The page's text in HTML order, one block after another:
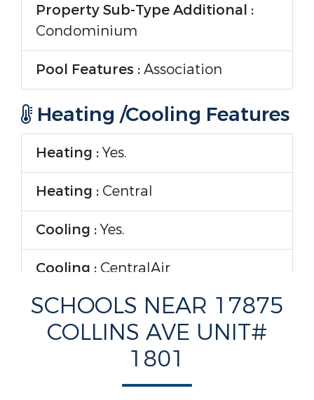
Property Sub-Type Additional :
Condominium
Pool Features :Association
Heating /Cooling Features
Heating :Yes.
Heating : Central
Cooling :Yes.
Cooling : CentralAir
Interior Features
Interior Features :
SCHOOLS NEAR 17875
COLLINS AVE UNIT#
1801